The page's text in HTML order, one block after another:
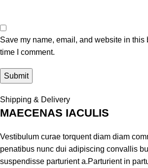
Save my name, email, and website in this
time I comment.
Shipping & Delivery
MAECENAS IACULIS
Vestibulum curae torquent diam diam
penatibus nunc dui adipiscing convallis
suspendisse parturient a.Parturient in